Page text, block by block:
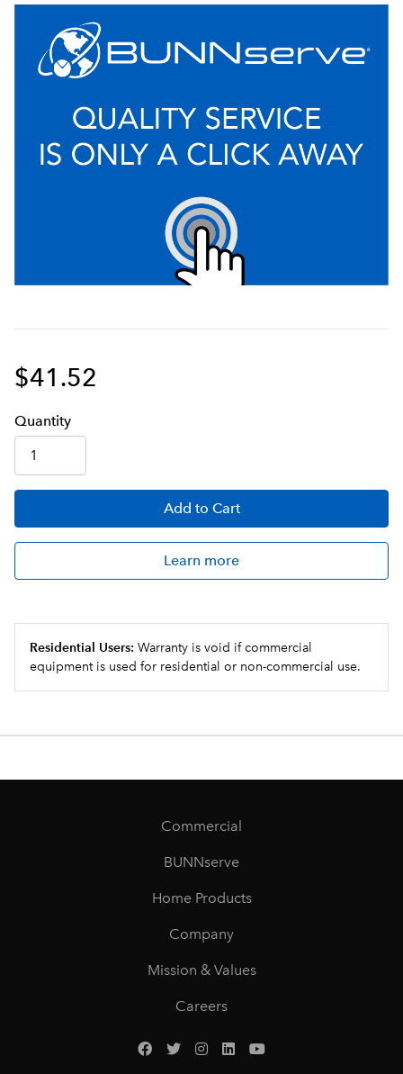
$41.52
Quantity
Add to Cart
Learn more
Residential Users: Warranty is void if commercial
equipment is used for residential or non-commercial use.
Commercial
BUNNserve
Home Products
Company
Mission & Values
Careers